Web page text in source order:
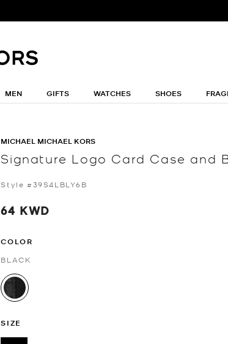
MEN GIFTS WATCHES SHOES
MICHAEL MICHAEL KORS
Signature Logo Card Case and
Style #39S4LBLY6B
64 KWD
COLOR
BLACK
selected
SIZE